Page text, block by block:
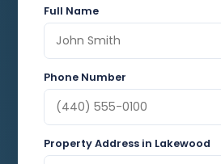
Full Name
Phone Number
Property Address in Lakewood